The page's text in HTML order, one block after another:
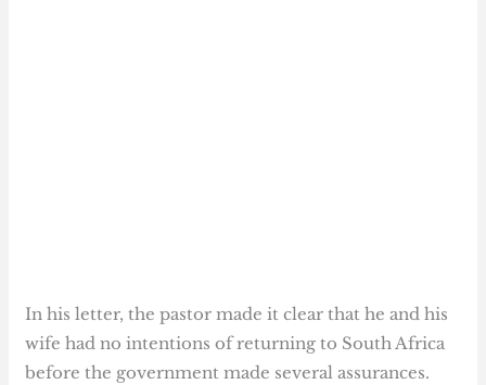
In his letter, the pastor made it clear that he and his
wife had no intentions of returning to South Africa
before the government made several assurances.